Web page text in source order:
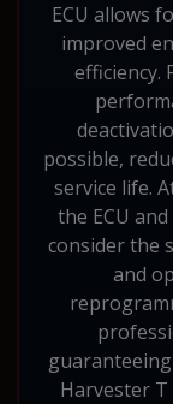
ECU allows
improved
efficiency.
possible,
service life.
the ECU
consider the
and
Harvester